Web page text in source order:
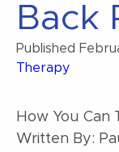
Back
Published
Therapy
How You Can
Written By: